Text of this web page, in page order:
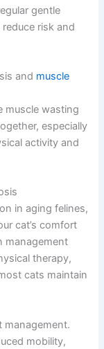
aged and
can develop
disease
regular
can reduce
andmuscle
muscle
occur
benefit from
in aging